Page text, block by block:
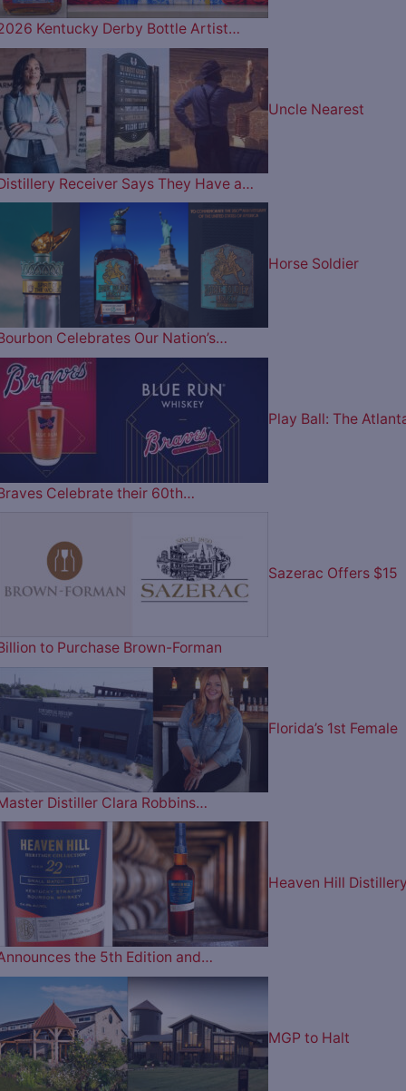
Kentucky Derby Bottle Artist…
Uncle Nearest
Receiver Says They Have a…
Horse Soldier
Celebrates Our Nation’s…
Play Ball: The
Celebrate their 60th…
Sazerac Offers $15
to Purchase Brown-Forman
Florida’s 1st Female
Distiller Clara Robbins…
Heaven Hill
the 5th Edition and…
MGP to Halt